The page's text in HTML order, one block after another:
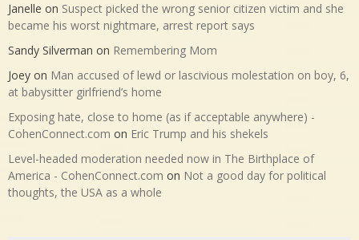
Janelle on Suspect picked the wrong senior citizen victim and she
became his worst nightmare, arrest report says
Sandy Silverman on Remembering Mom
Joey on Man accused of lewd or lascivious molestation on boy, 6,
at babysitter girlfriend’s home
Exposing hate, close to home (as if acceptable anywhere) -
CohenConnect.com on Eric Trump and his shekels
Level-headed moderation needed now in The Birthplace of
America - CohenConnect.com on Not a good day for political
thoughts, the USA as a whole